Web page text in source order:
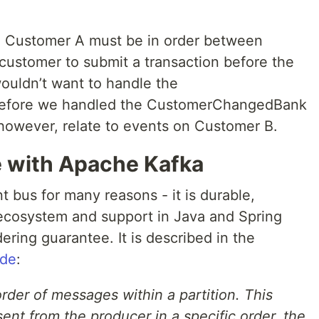
A must be in order between
to submit a transaction before the
want to handle the
we handled the CustomerChangedBank
relate to events on Customer B.
with Apache Kafka
bus for many reasons - it is durable,
and support in Java and Spring
guarantee. It is described in the
:
of messages within a partition. This